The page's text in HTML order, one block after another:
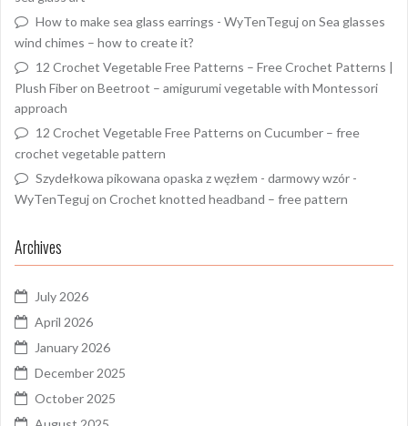
How to make sea glass earrings - WyTenTegujon Sea glasses
wind chimes – how to create it?
12 Crochet Vegetable Free Patterns – Free Crochet Patterns |
Plush Fiberon Beetroot – amigurumi vegetable with Montessori
approach
12 Crochet Vegetable Free Patterns on Cucumber – free
crochet vegetable pattern
Szydełkowa pikowana opaska z węzłem - darmowy wzór -
WyTenTegujon Crochet knotted headband – free pattern
Archives
July 2026
April 2026
January 2026
December 2025
October 2025